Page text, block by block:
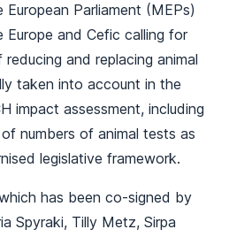
Parliament (MEPs)
Europe and Cefic calling for
reducing and replacing animal
taken into account in the
impact assessment, including
numbers of animal tests as
legislative framework.
has been co-signed by
Spyraki, Tilly Metz, Sirpa